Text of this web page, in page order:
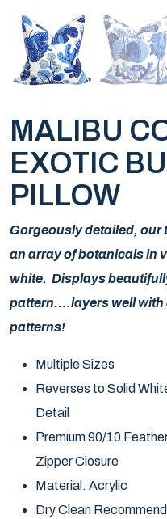
MALIBU
EXOTIC
PILLOW
Gorgeously detailed, our
an array of botanicals in
white. Displays
pattern….layers well with
patterns!
Multiple Sizes
Reverses to Solid
Detail
Premium 90/10
Zipper Closure
Material: Acrylic
Dry Clean